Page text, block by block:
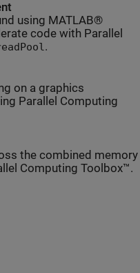
using MATLAB®
code with Parallel
.
on a graphics
Parallel Computing
the combined memory
Computing Toolbox™.